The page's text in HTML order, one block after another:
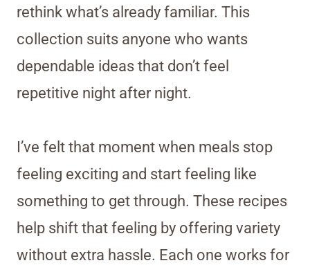
rethink what’s already familiar. This
collection suits anyone who wants
dependable ideas that don’t feel
repetitive night after night.
I’ve felt that moment when meals stop
feeling exciting and start feeling like
something to get through. These recipes
help shift that feeling by offering variety
without extra hassle. Each one works for